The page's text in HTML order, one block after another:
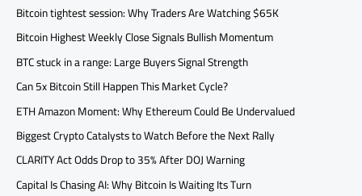
Bitcoin tightest session: Why Traders Are Watching $65K
Bitcoin Highest Weekly Close Signals Bullish Momentum
BTC stuck in a range: Large Buyers Signal Strength
Can 5x Bitcoin Still Happen This Market Cycle?
ETH Amazon Moment: Why Ethereum Could Be Undervalued
Biggest Crypto Catalysts to Watch Before the Next Rally
CLARITY Act Odds Drop to 35% After DOJ Warning
Capital Is Chasing AI: Why Bitcoin Is Waiting Its Turn